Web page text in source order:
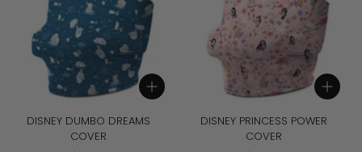
9
Add to cart
DISNEY DUMBO DREAMS
COVER
Add to cart
DISNEY PRINCESS POWER
COVER